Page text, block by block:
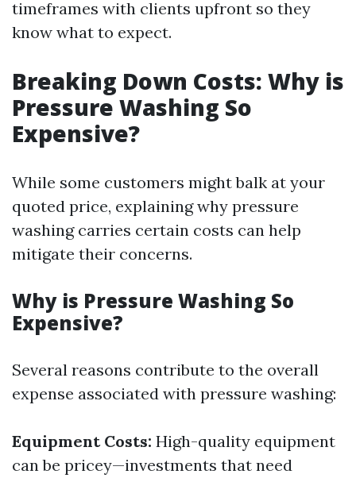
timeframes with clients upfront so they
know what to expect.
Breaking Down Costs: Why is
Pressure Washing So
Expensive?
While some customers might balk at your
quoted price, explaining why pressure
washing carries certain costs can help
mitigate their concerns.
Why is Pressure Washing So
Expensive?
Several reasons contribute to the overall
expense associated with pressure washing:
Equipment Costs: High-quality equipment
can be pricey—investments that need